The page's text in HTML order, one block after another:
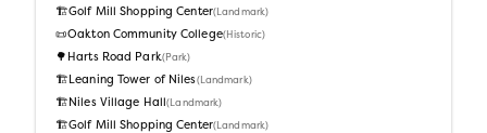
🏗️Golf Mill Shopping Center( Landmark)
📜Oakton Community College(Historic)
🌳 Harts Road Park(Park)
🏗️ Leaning Tower of Niles(Landmark)
🏗️ Niles Village Hall( Landmark)
🏗️Golf Mill Shopping Center( Landmark)